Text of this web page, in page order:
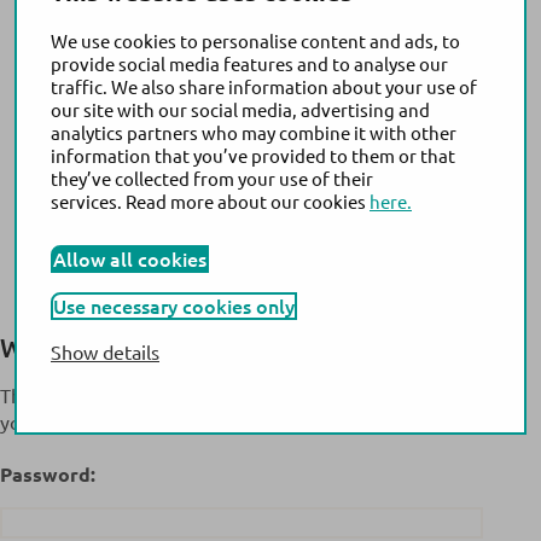
We use cookies to personalise content and ads, to
provide social media features and to analyse our
traffic. We also share information about your use of
our site with our social media, advertising and
analytics partners who may combine it with other
information that you’ve provided to them or that
they’ve collected from your use of their
services. Read more about our cookies here.
Allow all cookies
Use necessary cookies only
Show details
Welcome to the Extranet
This content is password-protected. To view it, please enter
your password below.
Password: